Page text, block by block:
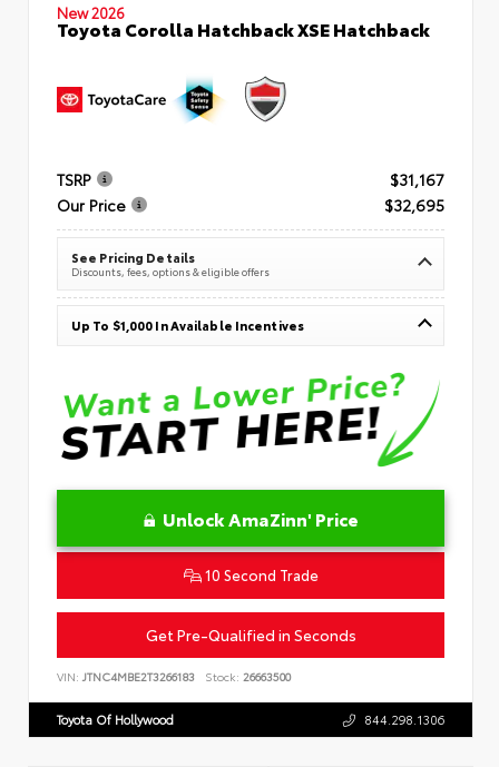
New 2026
Toyota Corolla Hatchback XSE Hatchback
TSRP
$31,167
Our Price
$32,695
See Pricing Details
Discounts, fees, options & eligible offers
Up To $1,000 In Available Incentives
Unlock AmaZinn' Price
10 Second Trade
Get Pre-Qualified in Seconds
VIN: JTNC4MBE2T3266183 Stock: 26663500
Toyota Of Hollywood 844.298.1306